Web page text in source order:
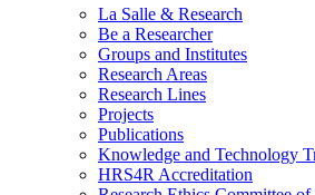
La Salle & Research
Be a Researcher
Groups and Institutes
Research Areas
Research Lines
Projects
Publications
Knowledge and Technology
HRS4R Accreditation